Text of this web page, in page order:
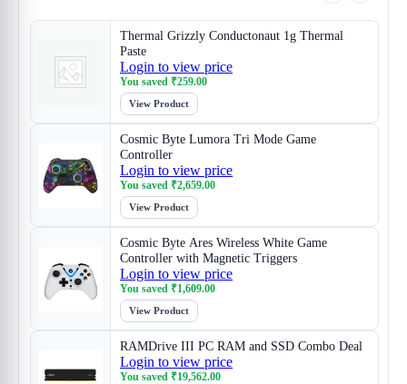
Thermal Grizzly Conductonaut 1g Thermal
Paste
Login to view price
You saved ₹259.00
View Product
Cosmic Byte Lumora Tri Mode Game
Controller
Login to view price
You saved ₹2,659.00
View Product
Cosmic Byte Ares Wireless White Game
Controller with Magnetic Triggers
Login to view price
You saved ₹1,609.00
View Product
RAMDrive III PC RAM and SSD Combo Deal
Login to view price
You saved ₹19,562.00